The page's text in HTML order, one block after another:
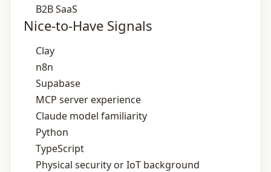
B2B SaaS
Nice-to-Have Signals
Clay
n8n
Supabase
MCP server experience
Claude model familiarity
Python
TypeScript
Physical security or IoT background